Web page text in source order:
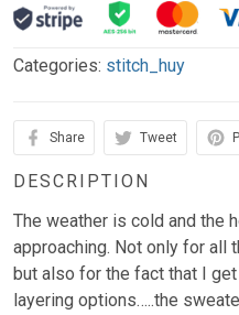
Categories: stitch_huy
Share Tweet
DESCRIPTION
The weather is cold and the
approaching. Not only for all
but also for the fact that I
layering options…..the